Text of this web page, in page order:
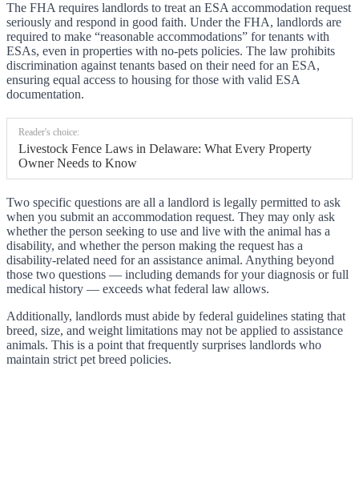
The FHA requires landlords to treat an ESA accommodation request
seriously and respond in good faith. Under the FHA, landlords are
required to make “reasonable accommodations” for tenants with
ESAs, even in properties with no-pets policies. The law prohibits
discrimination against tenants based on their need for an ESA,
ensuring equal access to housing for those with valid ESA
documentation.
Reader's choice:
Livestock Fence Laws in Delaware: What Every Property
Owner Needs to Know
Two specific questions are all a landlord is legally permitted to ask
when you submit an accommodation request. They may only ask
whether the person seeking to use and live with the animal has a
disability, and whether the person making the request has a
disability-related need for an assistance animal. Anything beyond
those two questions — including demands for your diagnosis or full
medical history — exceeds what federal law allows.
Additionally, landlords must abide by federal guidelines stating that
breed, size, and weight limitations may not be applied to assistance
animals. This is a point that frequently surprises landlords who
maintain strict pet breed policies.